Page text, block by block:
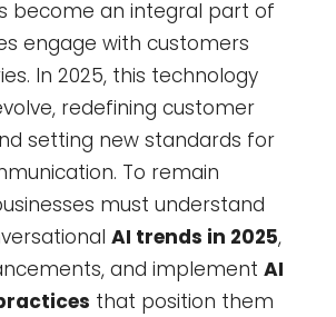
become an integral part of
engage with customers
In 2025, this technology
redefining customer
setting new standards for
To remain
must understand
AI trends in 2025,
and implement AI
that position them